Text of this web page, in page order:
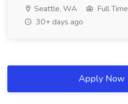
Seattle, WA
Full Time
30+ days ago
Apply Now